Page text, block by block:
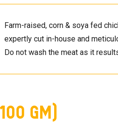
Farm-raised, corn & soya fed
expertly cut in-house and
Do not wash the meat as it
GM)